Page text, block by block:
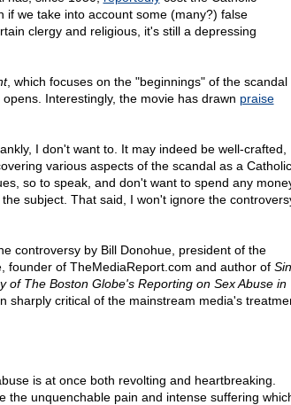
if we take into account some (many?) false
clergy and religious, it's still a depressing
, which focuses on the "beginnings" of the scandal
Interestingly, the movie has drawn praise
I don't want to. It may indeed be well-crafted,
various aspects of the scandal as a Catholic
so to speak, and don't want to spend any
subject. That said, I won't ignore the
controversy by Bill Donohue, president of the
founder of TheMediaReport.com and author of
of The Boston Globe's Reporting on Sex Abuse in
sharply critical of the mainstream media's
is at once both revolting and heartbreaking.
the unquenchable pain and intense suffering